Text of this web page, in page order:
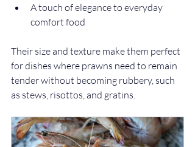
A touch of elegance to everyday
comfort food
Their size and texture make them perfect
for dishes where prawns need to remain
tender without becoming rubbery, such
as stews, risottos, and gratins.